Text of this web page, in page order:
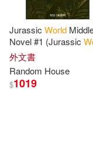
Rogers(2)
Rona/
Roni/
Jurassic World
Novel #1 (Jurassic
外文書
Random House
$1019